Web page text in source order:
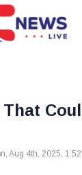
Aug 4th, 2025, 1:52